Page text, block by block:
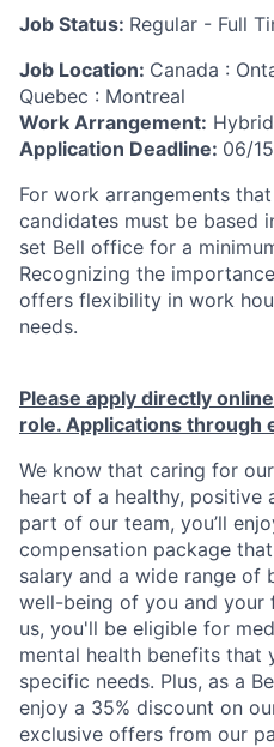
Job Status: Regular - Full
Job Location: Canada :
Quebec : Montreal
Work Arrangement: Hybrid
Application Deadline: 06/
For work arrangements that
candidates must be based
set Bell office for a
Recognizing the
offers flexibility in work
needs.
Please apply directly
role. Applications through
We know that caring for
heart of a healthy, positive
part of our team, you’ll
compensation package
salary and a wide range of
well-being of you and your
us, you'll be eligible for
mental health benefits that
specific needs. Plus, as a
enjoy a 35% discount on
exclusive offers from our